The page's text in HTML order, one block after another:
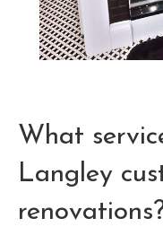
What
Langley